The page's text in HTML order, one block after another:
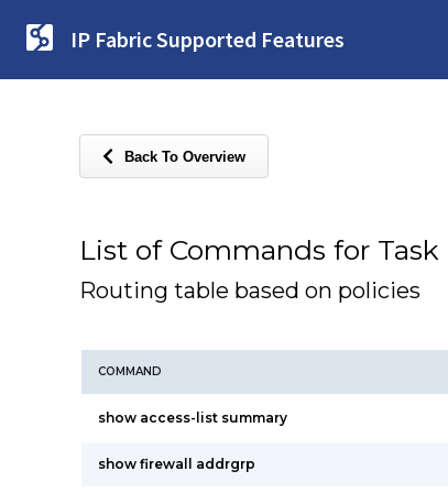
IP Fabric Supported Features
Back To Overview
List of Commands for Task
Routing table based on policies
COMMAND
show access-list summary
show firewall addrgrp